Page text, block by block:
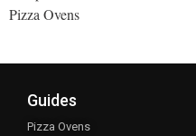
Pizza Ovens
Guides
Pizza Ovens